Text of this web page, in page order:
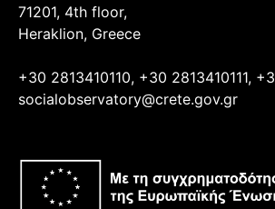
71201, 4th floor,
Heraklion, Greece
+30 2813410110, +30 2813410111,
socialobservatory@crete.gov.gr